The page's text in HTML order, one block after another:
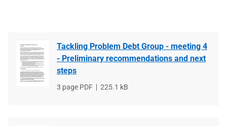
Tackling Problem Debt Group - meeting 4
- Preliminary recommendations and next
steps
File
3 page PDF
File
225.1 kB